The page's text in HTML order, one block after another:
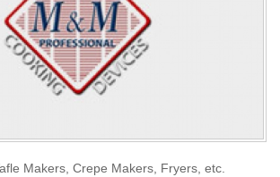
Makers, Crepe Makers, Fryers, etc.